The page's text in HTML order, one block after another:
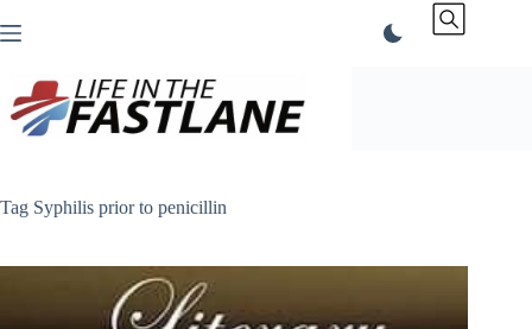
to
Tag Syphilis prior to penicillin